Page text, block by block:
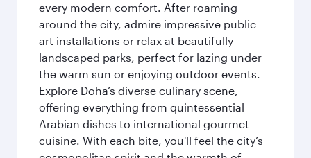
every modern comfort. After roaming
around the city, admire impressive public
art installations or relax at beautifully
landscaped parks, perfect for lazing under
the warm sun or enjoying outdoor events.
Explore Doha’s diverse culinary scene,
offering everything from quintessential
Arabian dishes to international gourmet
cuisine. With each bite, you'll feel the city’s